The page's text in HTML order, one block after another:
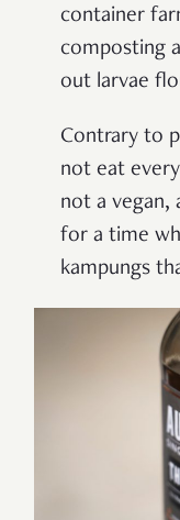
container
composting
out larvae
Contrary to
not eat
not a vegan,
for a time
kampungs